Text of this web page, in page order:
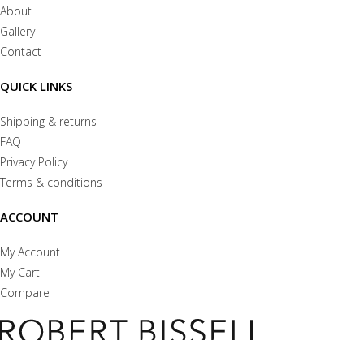
About
Gallery
Contact
QUICK LINKS
Shipping & returns
FAQ
Privacy Policy
Terms & conditions
ACCOUNT
My Account
My Cart
Compare